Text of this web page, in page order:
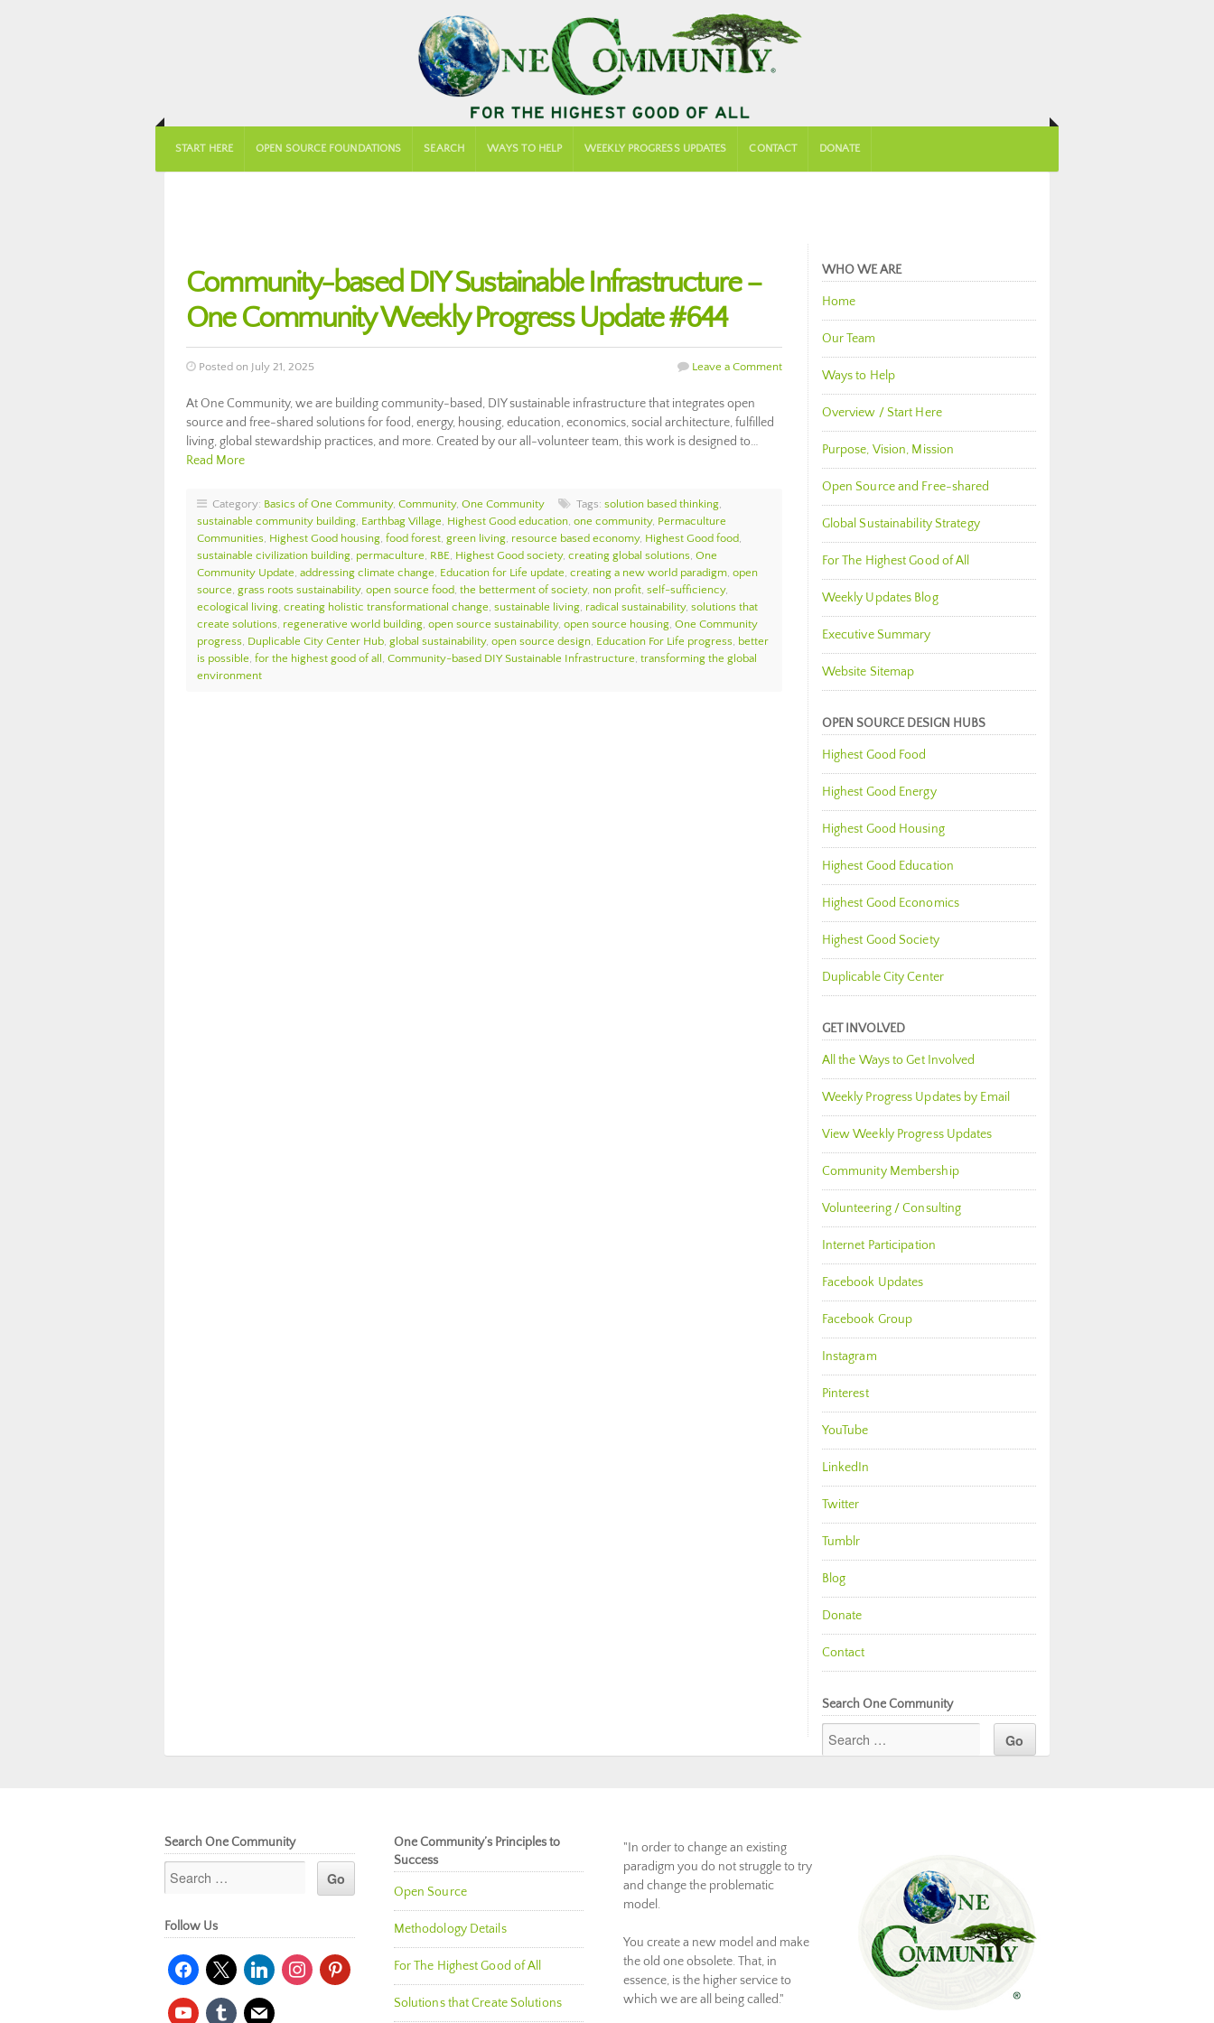
START HERE OPEN SOURCE FOUNDATIONS SEARCH WAYS TO HELP WEEKLY PROGRESS UPDATES CONTACT DONATE
Community-based DIY Sustainable Infrastructure –
One Community Weekly Progress Update #644
Posted on July 21, 2025 Leave a Comment
At One Community, we are building community-based, DIY sustainable infrastructure that integrates open
source and free-shared solutions for food, energy, housing, education, economics, social architecture, fulfilled
living, global stewardship practices, and more. Created by our all-volunteer team, this work is designed to…
Read More
Category: Basics of One Community, Community, One Community Tags: solution based thinking,
sustainable community building, Earthbag Village, Highest Good education, one community, Permaculture
Communities, Highest Good housing, food forest, green living, resource based economy, Highest Good food,
sustainable civilization building, permaculture, RBE, Highest Good society, creating global solutions, One
Community Update, addressing climate change, Education for Life update, creating a new world paradigm, open
source, grass roots sustainability, open source food, the betterment of society, non profit, self-sufficiency,
ecological living, creating holistic transformational change, sustainable living, radical sustainability, solutions that
create solutions, regenerative world building, open source sustainability, open source housing, One Community
progress, Duplicable City Center Hub, global sustainability, open source design, Education For Life progress, better
is possible, for the highest good of all , Community-based DIY Sustainable Infrastructure, transforming the global
environment
WHO WE ARE
Home
Our Team
Ways to Help
Overview / Start Here
Purpose, Vision, Mission
Open Source and Free-shared
Global Sustainability Strategy
For The Highest Good of All
Weekly Updates Blog
Executive Summary
Website Sitemap
OPEN SOURCE DESIGN HUBS
Highest Good Food
Highest Good Energy
Highest Good Housing
Highest Good Education
Highest Good Economics
Highest Good Society
Duplicable City Center
GET INVOLVED
All the Ways to Get Involved
Weekly Progress Updates by Email
View Weekly Progress Updates
Community Membership
Volunteering / Consulting
Internet Participation
Facebook Updates
Facebook Group
Instagram
Pinterest
YouTube
LinkedIn
Twitter
Tumblr
Blog
Donate
Contact
Search One Community
Search One Community
Follow Us
facebook
x linkedininstagrampinterest
youtubetumblr mail
One Community’s Principles to
Success
Open Source
Methodology Details
For The Highest Good of All
Solutions that Create Solutions
"In order to change an existing
paradigm you do not struggle to try
and change the problematic
model.
You create a new model and make
the old one obsolete. That, in
essence, is the higher service to
which we are all being called."